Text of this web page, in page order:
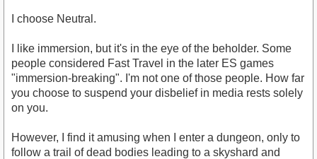
I choose Neutral.
I like immersion, but it's in the eye of the beholder. Some
people considered Fast Travel in the later ES games
"immersion-breaking". I'm not one of those people. How far
you choose to suspend your disbelief in media rests solely
on you.
However, I find it amusing when I enter a dungeon, only to
follow a trail of dead bodies leading to a skyshard and